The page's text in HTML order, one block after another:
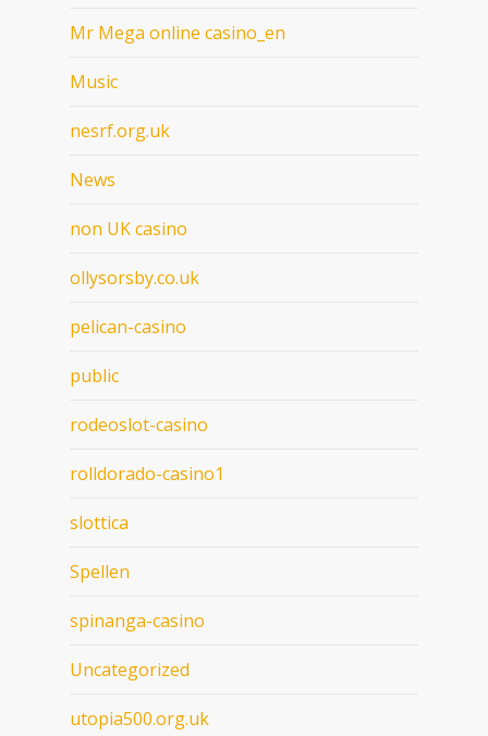
Mr Mega online casino_en
Music
nesrf.org.uk
News
non UK casino
ollysorsby.co.uk
pelican-casino
public
rodeoslot-casino
rolldorado-casino1
slottica
Spellen
spinanga-casino
Uncategorized
utopia500.org.uk